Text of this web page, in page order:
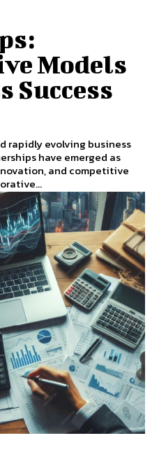
Models
Success
rapidly evolving business
have emerged as
and competitive